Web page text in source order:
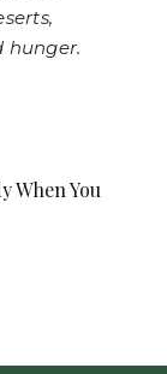
hunger.
When You